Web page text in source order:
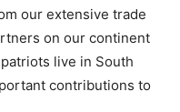
our extensive trade
on our continent
live in South
contributions to